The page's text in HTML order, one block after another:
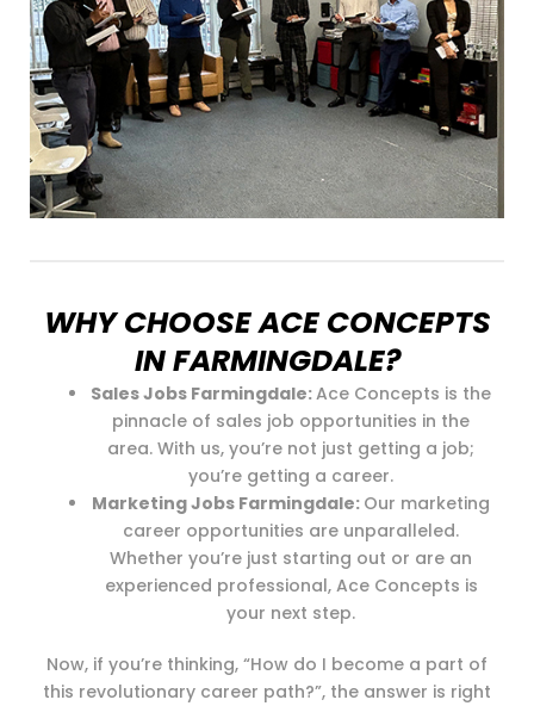
WHY CHOOSE ACE CONCEPTS
IN FARMINGDALE?
Sales Jobs Farmingdale:Ace Concepts is the
pinnacle of sales job opportunities in the
area. With us, you’re not just getting a job;
you’re getting a career.
Marketing Jobs Farmingdale: Our marketing
career opportunities are unparalleled.
Whether you’re just starting out or are an
experienced professional, Ace Concepts is
your next step.
Now, if you’re thinking, “How do I become a part of
this revolutionary career path?”, the answer is right